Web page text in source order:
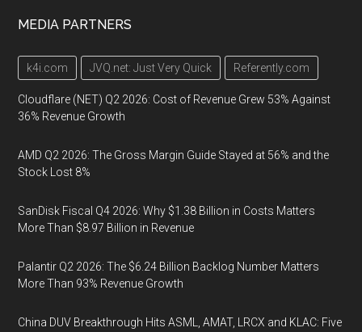
MEDIA PARTNERS
k4i.com JVQ.net: Just Very Quick Referently.com
Cloudflare (NET) Q2 2026: Cost of Revenue Grew 53% Against
36% Revenue Growth
AMD Q2 2026: The Gross Margin Guide Stayed at 56% and the
Stock Lost 8%
SanDisk Fiscal Q4 2026: Why $1.38 Billion in Costs Matters
More Than $8.97 Billion in Revenue
Palantir Q2 2026: The $6.24 Billion Backlog Number Matters
More Than 93% Revenue Growth
China DUV Breakthrough Hits ASML, AMAT, LRCX and KLAC: Five